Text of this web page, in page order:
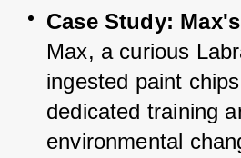
Case Study:
Max, a curious
ingested paint
dedicated training
environmental